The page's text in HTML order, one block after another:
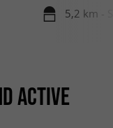
5,2 km -
ACTIVE